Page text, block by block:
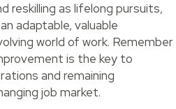
reskilling as lifelong pursuits,
adaptable, valuable
world of work. Remember
is the key to
and remaining
job market.